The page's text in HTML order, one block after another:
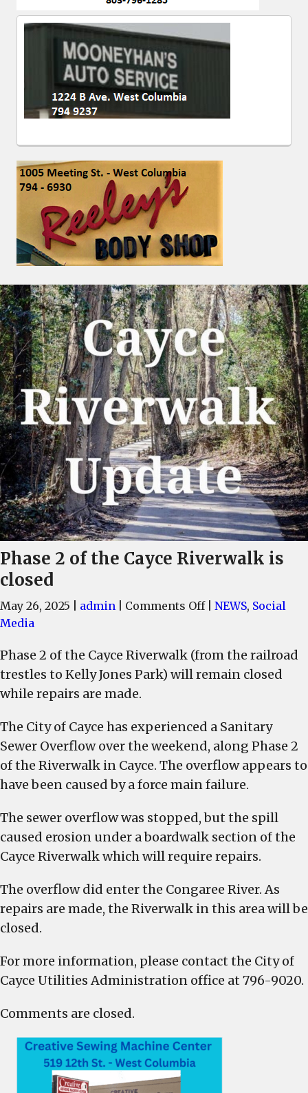
Phase 2 of the Cayce Riverwalk is
closed
May 26, 2025 admin Comments Offon
of
the
is
closed
NEWS, Social
Media
Phase 2 of the Cayce Riverwalk (from the railroad
trestles to Kelly Jones Park) will remain closed
while repairs are made.
The City of Cayce has experienced a Sanitary
Sewer Overflow over the weekend, along Phase 2
of the Riverwalk in Cayce. The overflow appears to
have been caused by a force main failure.
The sewer overflow was stopped, but the spill
caused erosion under a boardwalk section of the
Cayce Riverwalk which will require repairs.
The overflow did enter the Congaree River. As
repairs are made, the Riverwalk in this area will be
closed.
For more information, please contact the City of
Cayce Utilities Administration office at 796-9020.
Comments are closed.